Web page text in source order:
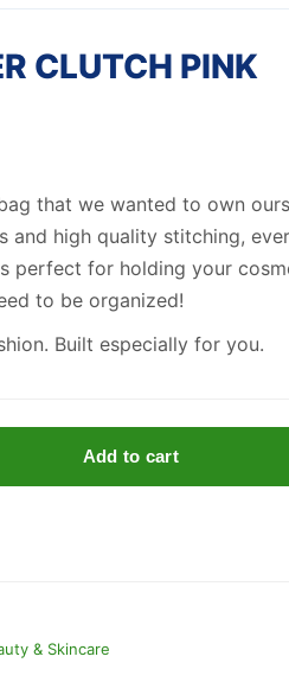
CLUTCH PINK
that we wanted to own
and high quality stitching,
perfect for holding your
to be organized!
Built especially for you.
Add to cart
& Skincare